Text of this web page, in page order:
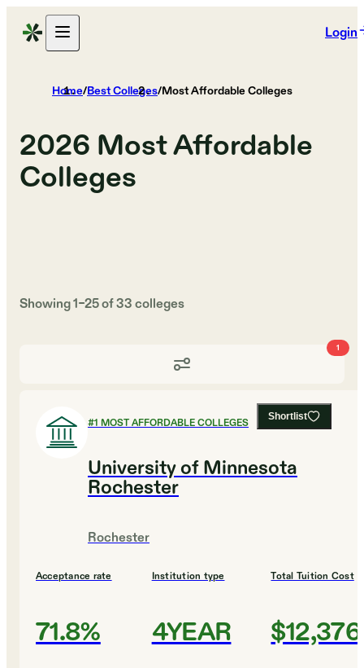
Login
Home/Best Colleges/Most Affordable Colleges
2026 Most Affordable
Colleges
Showing1–25of33colleges
1
Shortlist
#1 MOST AFFORDABLE COLLEGES
University of Minnesota
Rochester
Rochester
Acceptance rate
71.8%
Institution type
4YEAR
Total Tuition Cost
$12,376